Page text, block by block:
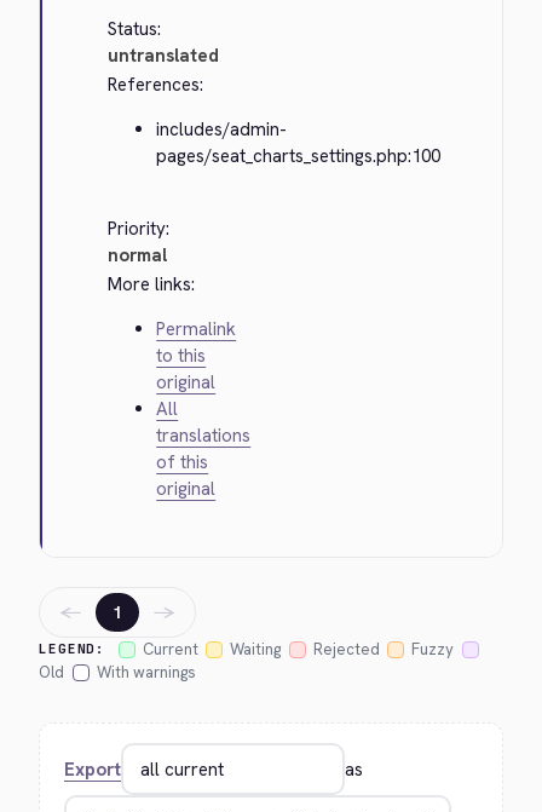
Status:
untranslated
References:
includes/admin-
pages/seat_charts_settings.php:100
Priority:
normal
More links:
Permalink
to this
original
All
translations
of this
original
LEGEND: Current Waiting Rejected
Fuzzy
Old
With warnings
← 1 →
Export as